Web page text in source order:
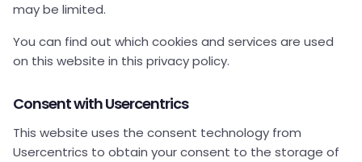
may be limited.
You can find out which cookies and services are used
on this website in this privacy policy.
Consent with Usercentrics
This website uses the consent technology from
Usercentrics to obtain your consent to the storage of